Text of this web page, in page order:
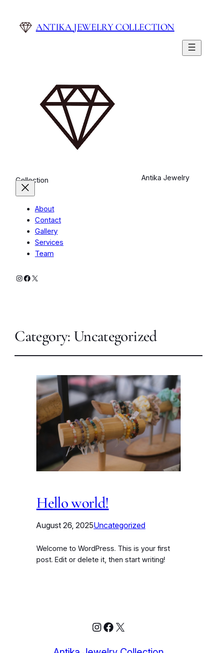
ANTIKA JEWELRY COLLECTION
Antika Jewelry
Collection
About
Contact
Gallery
Services
Team
Instagram
Facebook
X
Category: Uncategorized
Hello world!
August 26, 2025Uncategorized
Welcome to WordPress. This is your first
post. Edit or delete it, then start writing!
Instagram
Facebook
X